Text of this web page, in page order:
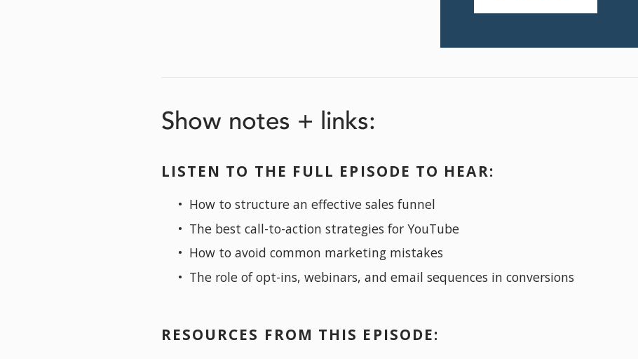
Show notes + links:
LISTEN TO THE FULL EPISODE TO HEAR:
How to structure an effective sales funnel
The best call-to-action strategies for YouTube
How to avoid common marketing mistakes
The role of opt-ins, webinars, and email sequences in conversions
RESOURCES FROM THIS EPISODE: